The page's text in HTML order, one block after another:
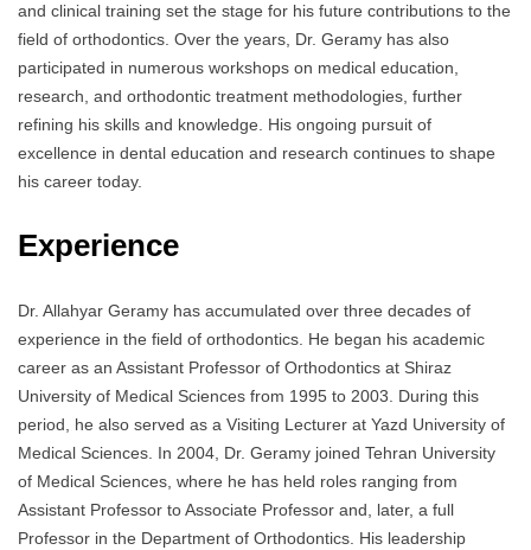
and clinical training set the stage for his future contributions to the
field of orthodontics. Over the years, Dr. Geramy has also
participated in numerous workshops on medical education,
research, and orthodontic treatment methodologies, further
refining his skills and knowledge. His ongoing pursuit of
excellence in dental education and research continues to shape
his career today.
Experience
Dr. Allahyar Geramy has accumulated over three decades of
experience in the field of orthodontics. He began his academic
career as an Assistant Professor of Orthodontics at Shiraz
University of Medical Sciences from 1995 to 2003. During this
period, he also served as a Visiting Lecturer at Yazd University of
Medical Sciences. In 2004, Dr. Geramy joined Tehran University
of Medical Sciences, where he has held roles ranging from
Assistant Professor to Associate Professor and, later, a full
Professor in the Department of Orthodontics. His leadership